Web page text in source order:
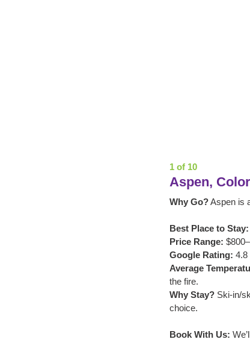
1 of 10
Aspen,
Why Go? Aspen is
Best Place to
Price Range:
Google Rating: 4.8
Average
the fire.
Why Stay? Ski-in/
choice.
Book With Us: